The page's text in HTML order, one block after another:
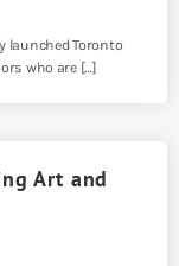
launched Toronto
who are […]
Art and